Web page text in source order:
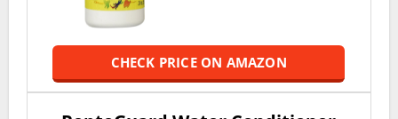
CHECK PRICE ON AMAZON